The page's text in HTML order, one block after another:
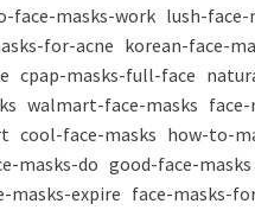
face-masks-work lush-face-
for-acne korean-face-
cpap-masks-full-face
walmart-face-masks face-
cool-face-masks how-to-
masks-do good-face-masks
masks-expire face-masks-